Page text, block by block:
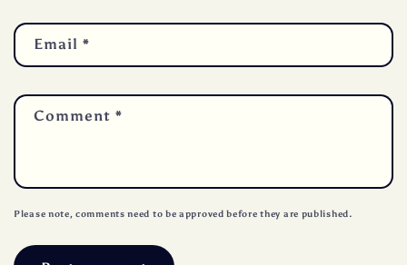
Email *
Comment *
Please note, comments need to be approved before they are published.